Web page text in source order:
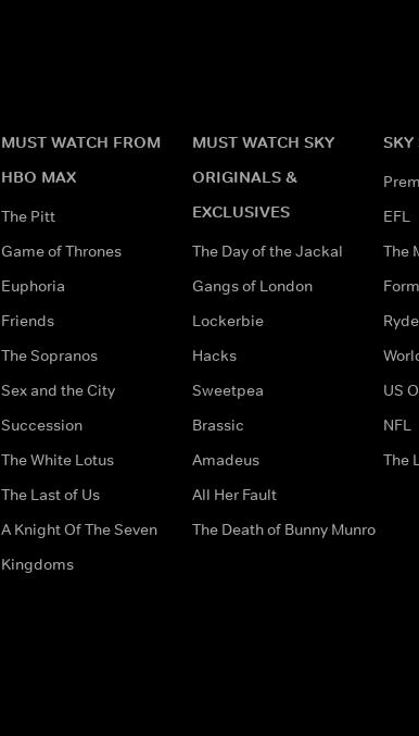
MUST WATCH FROM
HBO MAX
The Pitt
Game of Thrones
Euphoria
Friends
The Sopranos
Sex and the City
Succession
The White Lotus
The Last of Us
A Knight Of The Seven
Kingdoms
MUST WATCH SKY
ORIGINALS &
EXCLUSIVES
The Day of the Jackal
Gangs of London
Lockerbie
Hacks
Sweetpea
Brassic
Amadeus
All Her Fault
The Death of Bunny Munro
SKY
EFL
The
US
NFL
The